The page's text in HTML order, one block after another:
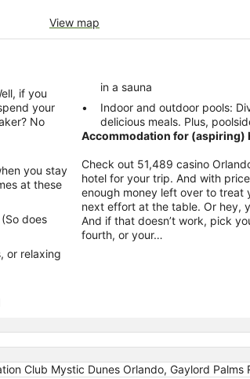
View map
if you
your
No
you stay
at these
does
or relaxing
in a sauna
Indoor and outdoor pools:
delicious meals. Plus,
Accommodation for (aspiring)
Check out 51,489 casino
hotel for your trip. And with
enough money left over to treat
next effort at the table. Or hey,
And if that doesn’t work, pick
fourth, or your…
Club Mystic Dunes Orlando, Gaylord Palms